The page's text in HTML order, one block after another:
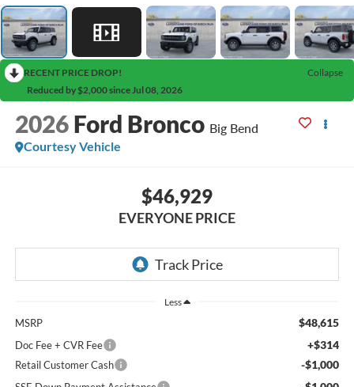
RECENT PRICE DROP!
Collapse
Reduced by $2,000 since Jul 08, 2026
2026 Ford Bronco Big Bend
Courtesy Vehicle
$46,929
EVERYONE PRICE
Less
MSRP $48,615
Doc Fee + CVR Fee +$314
Retail Customer Cash -$1,000